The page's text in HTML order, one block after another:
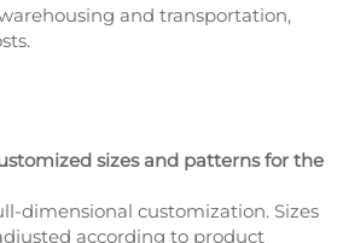
and transportation,
sizes and patterns for the
dimensional customization. Sizes
according to product